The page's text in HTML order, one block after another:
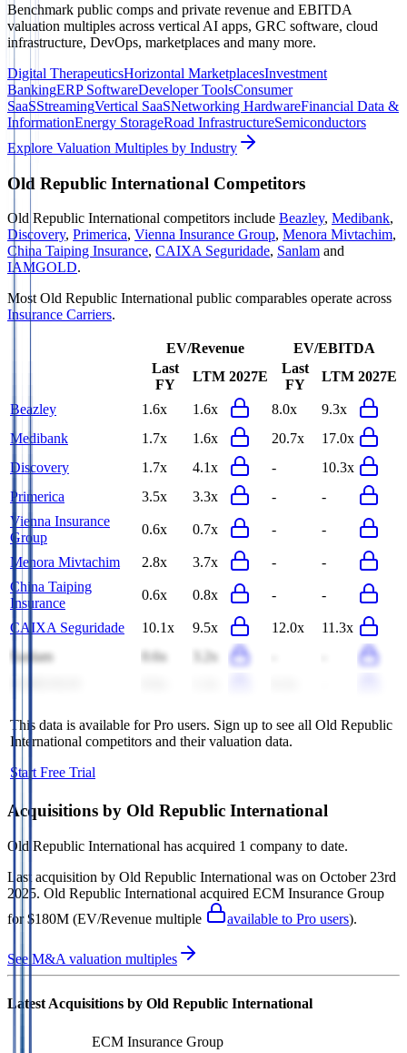
Benchmark public comps and private revenue and EBITDA
valuation multiples across vertical AI apps, GRC software, cloud
infrastructure, DevOps, marketplaces and many more.
Digital TherapeuticsHorizontal MarketplacesInvestment
BankingERP SoftwareDeveloper ToolsConsumer
SaaSStreamingVertical SaaSNetworking HardwareFinancial Data &
InformationEnergy StorageRoad InfrastructureSemiconductors
Explore Valuation Multiples by Industry
Old Republic International Competitors
Old Republic International competitors include Beazley, Medibank,
Discovery, Primerica, Vienna Insurance Group, Menora Mivtachim,
China Taiping Insurance, CAIXA Seguridade, Sanlam and
IAMGOLD.
Most Old Republic International public comparables operate across
Insurance Carriers.
EV/Revenue
EV/EBITDA
Last
FY
LTM 2027E
Last
FY
LTM 2027E
Beazley 1.6x 1.6x 8.0x
9.3x
Medibank
1.7x 1.6x 20.7x
17.0x
Discovery
1.7x 4.1x -
10.3x
Primerica
3.5x 3.3x -
-
Vienna Insurance
Group
0.6x 0.7x - -
Menora Mivtachim 2.8x 3.7x -
-
China Taiping
Insurance
0.6x 0.8x - -
CAIXA Seguridade 10.1x 9.5x 12.0x
11.3x
Sanlam
0.6x 3.2x
This data is available for Pro users. Sign up to see all Old Republic
International competitors and their valuation data.
Start Free Trial
Acquisitions by Old Republic International
Old Republic International has acquired 1 company to date.
Last acquisition by Old Republic International was on October 23rd
2025. Old Republic International acquired ECM Insurance Group
for $180M (EV/Revenue multiple available to Pro users).
See M&A valuation multiples
Latest Acquisitions by Old Republic International
ECM Insurance Group